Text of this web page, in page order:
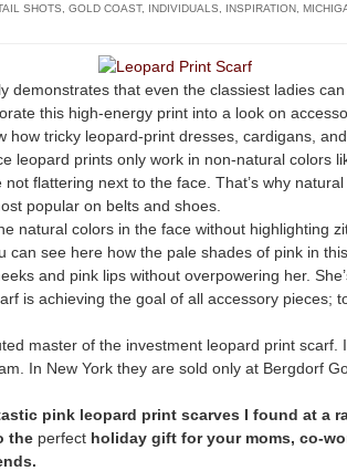
SHOTS GOLD COAST, INDIVIDUALS INSPIRATION
demonstrates that even the classiest ladies
this high-energy print into a look on
how tricky leopard-print dresses, cardigans,
leopard prints only work in non-natural colors
not flattering next to the face. That’s why
popular on belts and shoes.
natural colors in the face without highlighting
can see here how the pale shades of pink in
and pink lips without overpowering her.
is achieving the goal of all accessory pieces;
master of the investment leopard print scarf.
In New York they are sold only at Bergdorf
pink leopard print scarves I found at a
the perfect holiday gift for your moms, co-